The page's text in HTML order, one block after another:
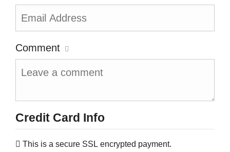
Comment
Credit Card Info
This is a secure SSL encrypted payment.